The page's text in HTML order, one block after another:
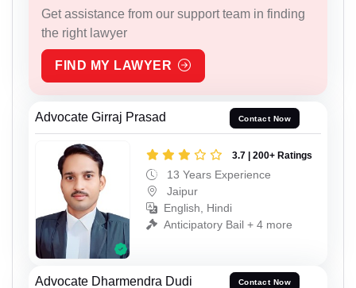
Get assistance from our support team in finding
the right lawyer
FIND MY LAWYER
Advocate Girraj Prasad Contact Now
3.7 | 200+ Ratings
13 Years Experience
Jaipur
English, Hindi
Anticipatory Bail + 4 more
Advocate Dharmendra Dudi Contact Now